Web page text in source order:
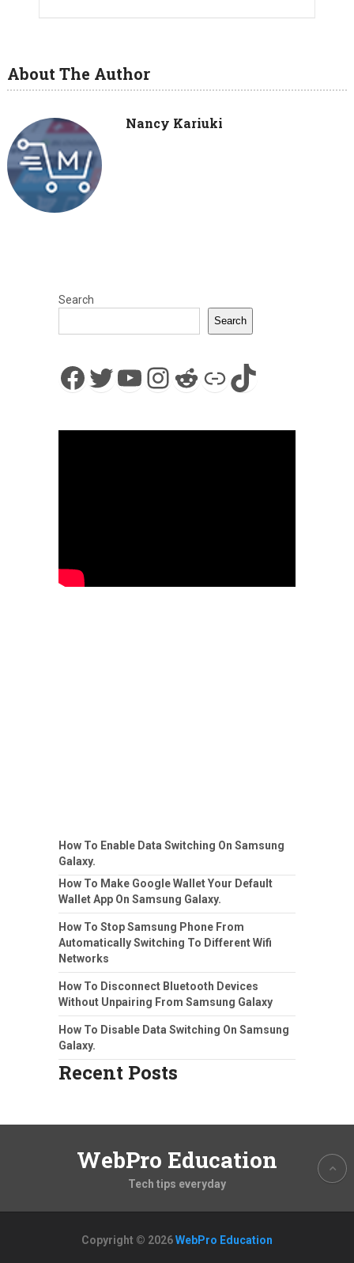
About The Author
Nancy Kariuki
Search
Search
Facebook
Twitter
YouTube
Instagram
Reddit
LinkTikTok
How To Enable Data Switching On Samsung
Galaxy.
How To Make Google Wallet Your Default
Wallet App On Samsung Galaxy.
How To Stop Samsung Phone From
Automatically Switching To Different Wifi
Networks
How To Disconnect Bluetooth Devices
Without Unpairing From Samsung Galaxy
How To Disable Data Switching On Samsung
Galaxy.
Recent Posts
WebPro Education
Tech tips everyday
Copyright © 2026WebPro Education